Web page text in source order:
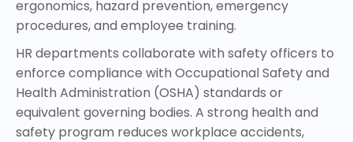
ergonomics, hazard prevention, emergency
procedures, and employee training.
HR departments collaborate with safety officers to
enforce compliance with Occupational Safety and
Health Administration (OSHA) standards or
equivalent governing bodies. A strong health and
safety program reduces workplace accidents,